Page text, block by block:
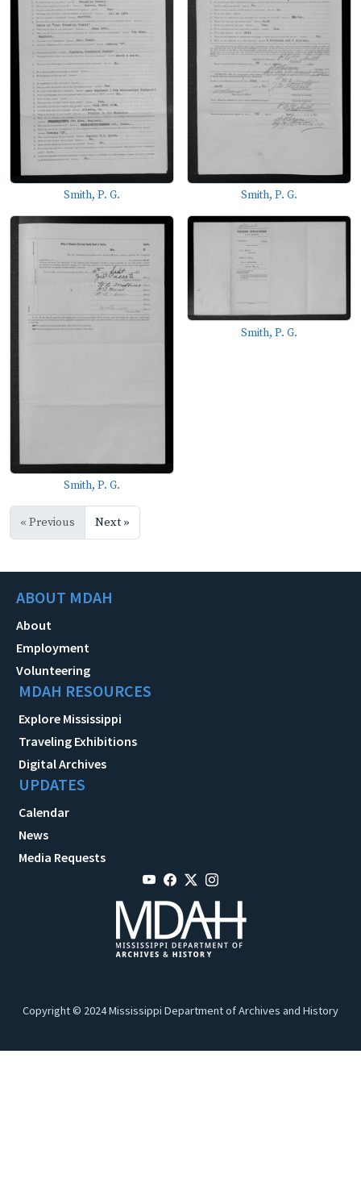
Smith, P. G. Smith, P. G.
Smith, P. G.
Smith, P. G.
« Previous Next »
ABOUT MDAH
About
Employment
Volunteering
MDAH RESOURCES
Explore Mississippi
Traveling Exhibitions
Digital Archives
UPDATES
Calendar
News
Media Requests
Copyright © 2024 Mississippi Department of Archives and History